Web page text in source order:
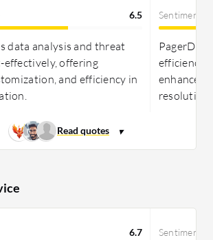
efficiency and reduced
presents a straightforward
on data ingestion, yet needs
metadata charges. Both solutions
returns on investment based on
6.5
data analysis and threat
effectively, offering
and efficiency in
Sentiment
efficiency,
enhances
resolution
6.7 Sentiment